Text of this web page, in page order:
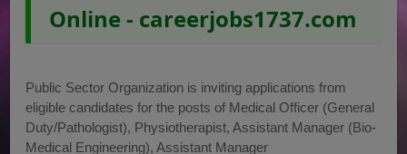
Online - careerjobs1737.com
Public Sector Organization is inviting applications from
eligible candidates for the posts of Medical Officer (General
Duty/Pathologist), Physiotherapist, Assistant Manager (Bio-
Medical Engineering), Assistant Manager